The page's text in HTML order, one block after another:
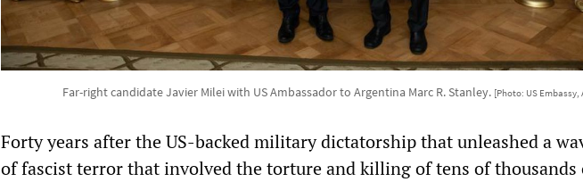
Far-right candidate Javier Milei with US Ambassador to Argentina Marc R. Stanley. [Photo: US
Forty years after the US-backed military dictatorship that unleashed a
of fascist terror that involved the torture and killing of tens of thousands